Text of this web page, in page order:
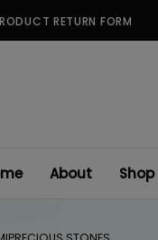
RETURN FORM
About Shop